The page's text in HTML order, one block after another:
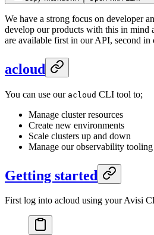
We have a strong focus on developer
develop our products with this in mind
are available first in our API, second
acloud
You can use our acloud CLI tool to;
Manage cluster resources
Create new environments
Scale clusters up and down
Manage our observability tooling
Getting started
First log into acloud using your Avisi